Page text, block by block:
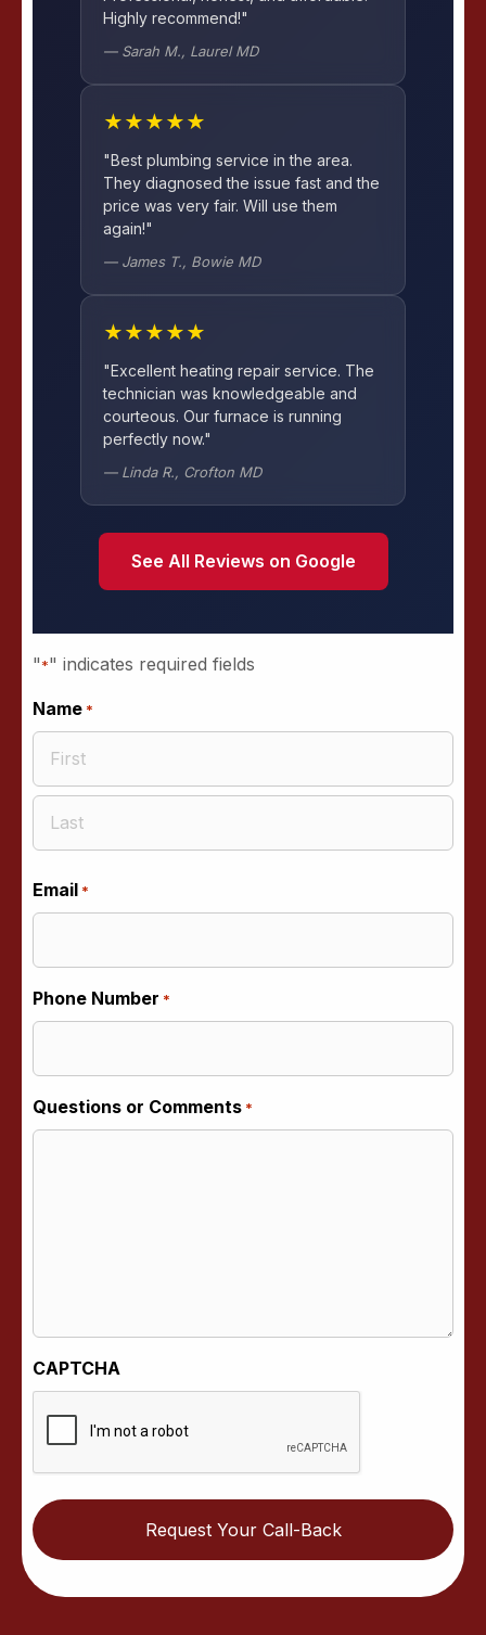
Highly recommend!"
— Sarah M., Laurel MD
★★★★★
"Best plumbing service in the area.
They diagnosed the issue fast and the
price was very fair. Will use them
again!"
— James T., Bowie MD
★★★★★
"Excellent heating repair service. The
technician was knowledgeable and
courteous. Our furnace is running
perfectly now."
— Linda R., Crofton MD
See All Reviews on Google
"*" indicates required fields
Name *
First
Email *
Phone Number *
Questions or Comments *
CAPTCHA